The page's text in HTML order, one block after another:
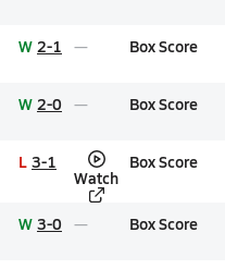
W 2-1 Box Score
W 2-0 Box Score
L 3-1
Watch
Box Score
W 3-0 Box Score